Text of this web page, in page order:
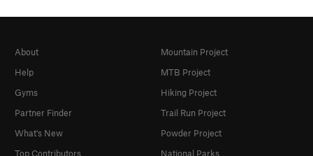
About
Help
Gyms
Partner Finder
What's New
Top Contributors
Mountain Project
MTB Project
Hiking Project
Trail Run Project
Powder Project
National Parks